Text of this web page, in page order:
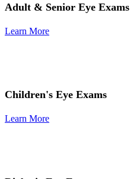
Adult & Senior Eye Exams
Learn More
Children's Eye Exams
Learn More